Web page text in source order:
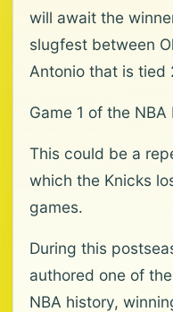
will await the
slugfest between
Antonio that is tied
Game 1 of the
This could be a
which the Knicks
games.
During this
authored one of
NBA history,